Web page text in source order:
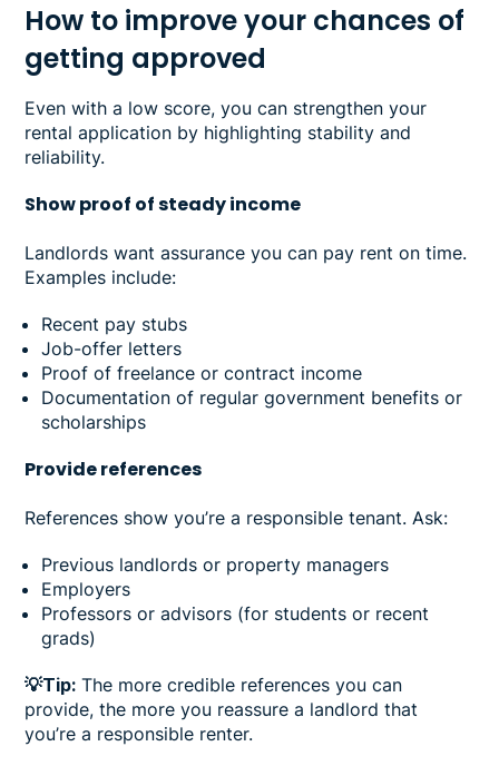
How to improve your chances of
getting approved
Even with a low score, you can strengthen your
rental application by highlighting stability and
reliability.
Show proof of steady income
Landlords want assurance you can pay rent on time.
Examples include:
Recent pay stubs
Job-offer letters
Proof of freelance or contract income
Documentation of regular government benefits or
scholarships
Provide references
References show you’re a responsible tenant. Ask:
Previous landlords or property managers
Employers
Professors or advisors (for students or recent
grads)
💡Tip:The more credible references you can
provide, the more you reassure a landlord that
you’re a responsible renter.